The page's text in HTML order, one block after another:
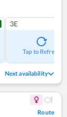
3E
Tap to Refresh
Next availability
Route